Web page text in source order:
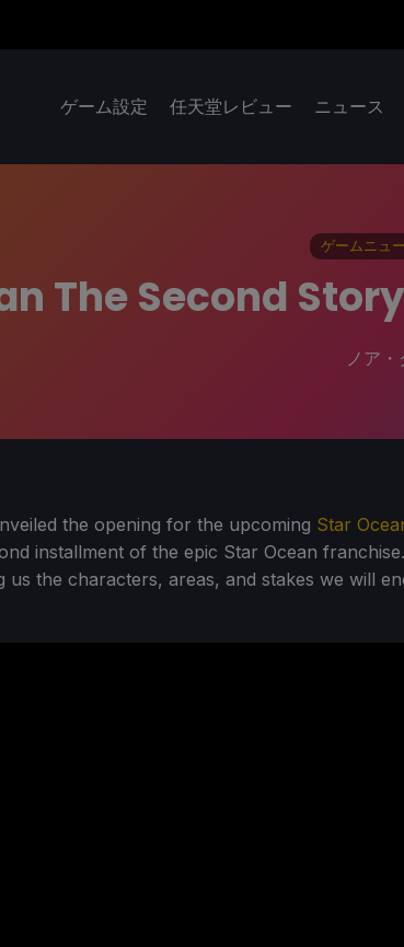
ゲーム設定 任天堂レビュー ニュース
ゲームニュ
The Second
ノア
the opening for the upcoming Star
installment of the epic Star Ocean
us the characters, areas, and stakes we will